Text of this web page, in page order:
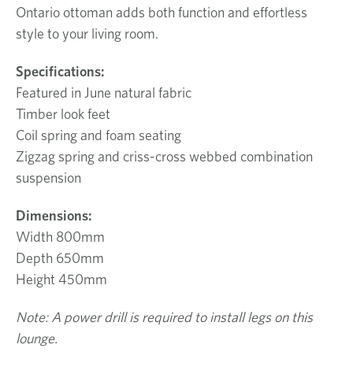
Ontario ottoman adds both function and effortless
style to your living room.
Specifications:
Featured in June natural fabric
Timber look feet
Coil spring and foam seating
Zigzag spring and criss-cross webbed combination
suspension
Dimensions:
Width 800mm
Depth 650mm
Height 450mm
Note: A power drill is required to install legs on this
lounge.